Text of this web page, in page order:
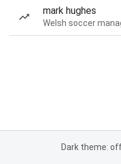
mark hughes
Welsh soccer
Dark theme: